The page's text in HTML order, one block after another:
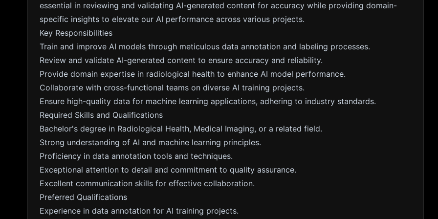
essential in reviewing and validating AI-generated content for accuracy while providing domain-
specific insights to elevate our AI performance across various projects.
Key Responsibilities
Train and improve AI models through meticulous data annotation and labeling processes.
Review and validate AI-generated content to ensure accuracy and reliability.
Provide domain expertise in radiological health to enhance AI model performance.
Collaborate with cross-functional teams on diverse AI training projects.
Ensure high-quality data for machine learning applications, adhering to industry standards.
Required Skills and Qualifications
Bachelor's degree in Radiological Health, Medical Imaging, or a related field.
Strong understanding of AI and machine learning principles.
Proficiency in data annotation tools and techniques.
Exceptional attention to detail and commitment to quality assurance.
Excellent communication skills for effective collaboration.
Preferred Qualifications
Experience in data annotation for AI training projects.